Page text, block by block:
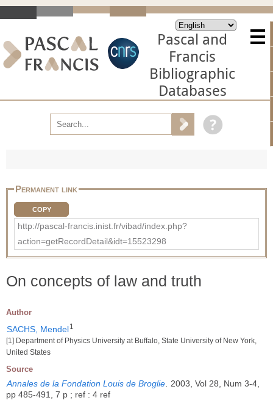
Pascal and
Francis
Bibliographic
Databases
Permanent link
COPY
http://pascal-francis.inist.fr/vibad/index.php?
action=getRecordDetail&idt=15523298
On concepts of law and truth
Author
SACHS, Mendel1
[1] Department of Physics University at Buffalo, State University of New York,
United States
Source
Annales de la Fondation Louis de Broglie. 2003, Vol 28, Num 3-4,
pp 485-491, 7 p ; ref : 4 ref